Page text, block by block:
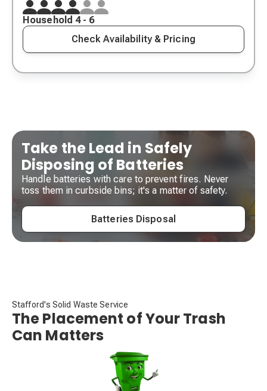
Household 4 - 6
Check Availability & Pricing
Take the Lead in Safely
Disposing of Batteries
Handle batteries with care to prevent fires. Never
toss them in curbside bins; it's a matter of safety.
Batteries Disposal
Stafford's Solid Waste Service
The Placement of Your Trash
Can Matters